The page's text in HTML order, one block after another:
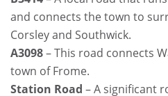
and connects the town to
Corsley and Southwick.
A3098– This road connects
town of Frome.
Station Road – A significant